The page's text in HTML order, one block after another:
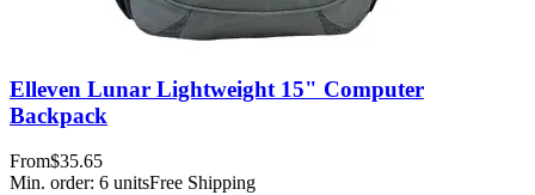
Elleven Lunar Lightweight 15" Computer
Backpack
From$35.65
Min. order: 6 unitsFree Shipping